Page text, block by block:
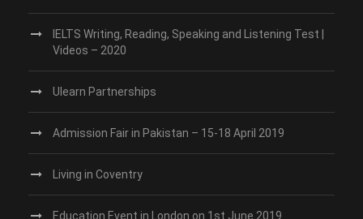
IELTS Writing, Reading, Speaking and Listening Test |
Videos – 2020
Ulearn Partnerships
Admission Fair in Pakistan – 15-18 April 2019
Living in Coventry
Education Event in London on 1st June 2019